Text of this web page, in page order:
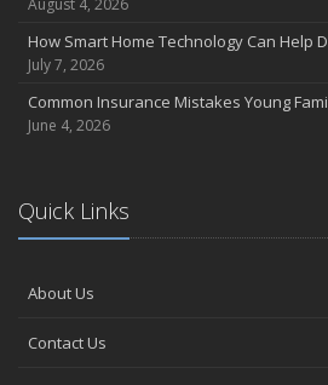
How Smart Home Technology Can Help
July 7, 2026
Common Insurance Mistakes Young
June 4, 2026
Quick Links
About Us
Contact Us